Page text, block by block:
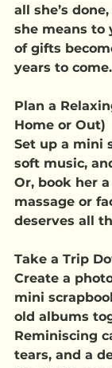
all she’s
she means to
of gifts
years to come.
Plan a
Home or Out)
Set up a mini
soft music,
Or, book her
massage or
deserves all
Take a Trip
Create a
mini
old albums
Reminiscing
tears, and a